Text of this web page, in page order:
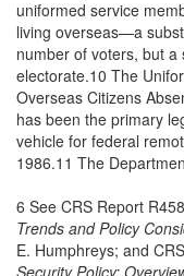
uniformed service
living overseas—a
number of voters, but
electorate.10 The
Overseas Citizens
has been the primary
vehicle for federal
1986.11 The
6 See CRS Report
Trends and Policy
E. Humphreys; and
Security Policy: